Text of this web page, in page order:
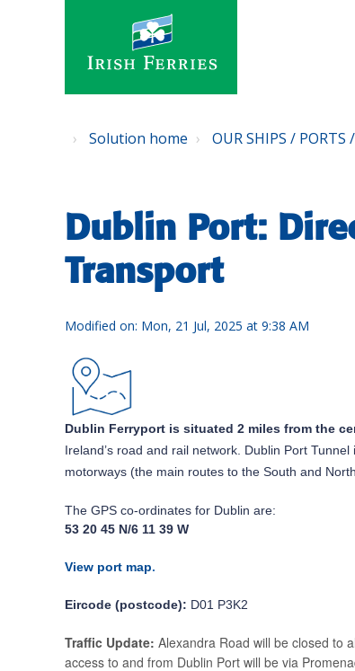
Solution home OUR SHIPS / PORTS
Dublin Port:
Transport
Modified on: Mon, 21 Jul, 2025 at 9:38 AM
Dublin Ferryport is situated 2 miles from the
Ireland’s road and rail network. Dublin Port
motorways (the main routes to the South and
The GPS co-ordinates for Dublin are:
53 20 45 N/6 11 39 W
View port map.
Eircode (postcode): D01 P3K2
Traffic Update: Alexandra Road will be closed to
access to and from Dublin Port will be via